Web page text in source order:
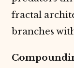
fractal
branches